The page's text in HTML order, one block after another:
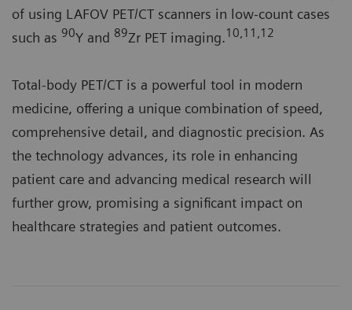
of using LAFOV PET/CT scanners in low-count cases
such as 90Y and 89Zr PET imaging.10,11,12
Total-body PET/CT is a powerful tool in modern
medicine, offering a unique combination of speed,
comprehensive detail, and diagnostic precision. As
the technology advances, its role in enhancing
patient care and advancing medical research will
further grow, promising a significant impact on
healthcare strategies and patient outcomes.